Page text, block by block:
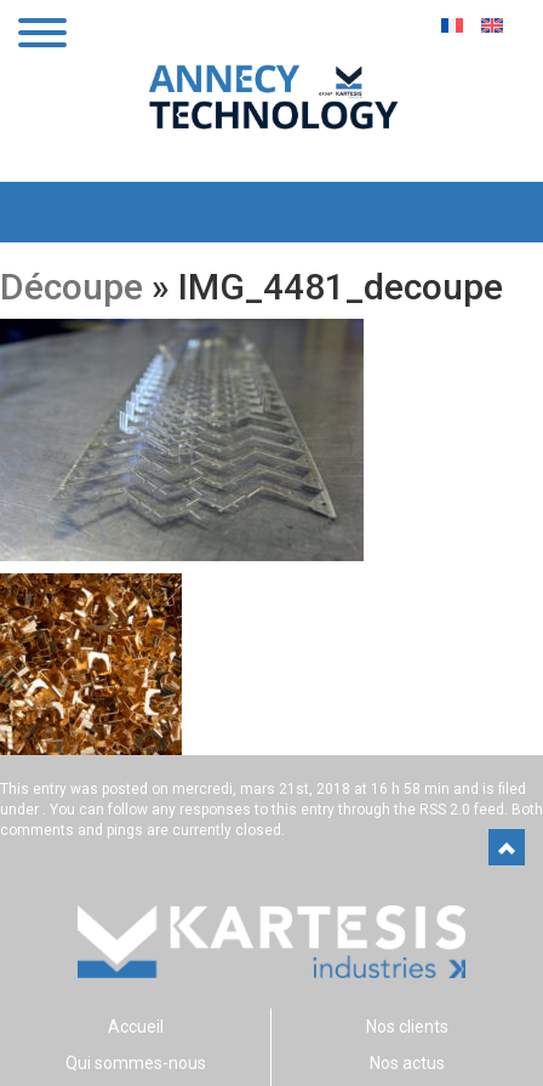
Découpe » IMG_4481_decoupe
This entry was posted on mercredi, mars 21st, 2018 at 16 h 58 min and is filed
under . You can follow any responses to this entry through the RSS 2.0 feed. Both
comments and pings are currently closed.
Accueil
Qui sommes-nous
Nos clients
Nos actus